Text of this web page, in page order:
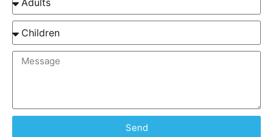
Send